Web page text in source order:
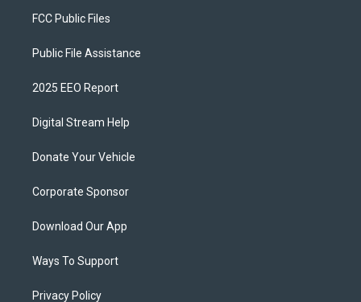
FCC Public Files
Public File Assistance
2025 EEO Report
Digital Stream Help
Donate Your Vehicle
Corporate Sponsor
Download Our App
Ways To Support
Privacy Policy